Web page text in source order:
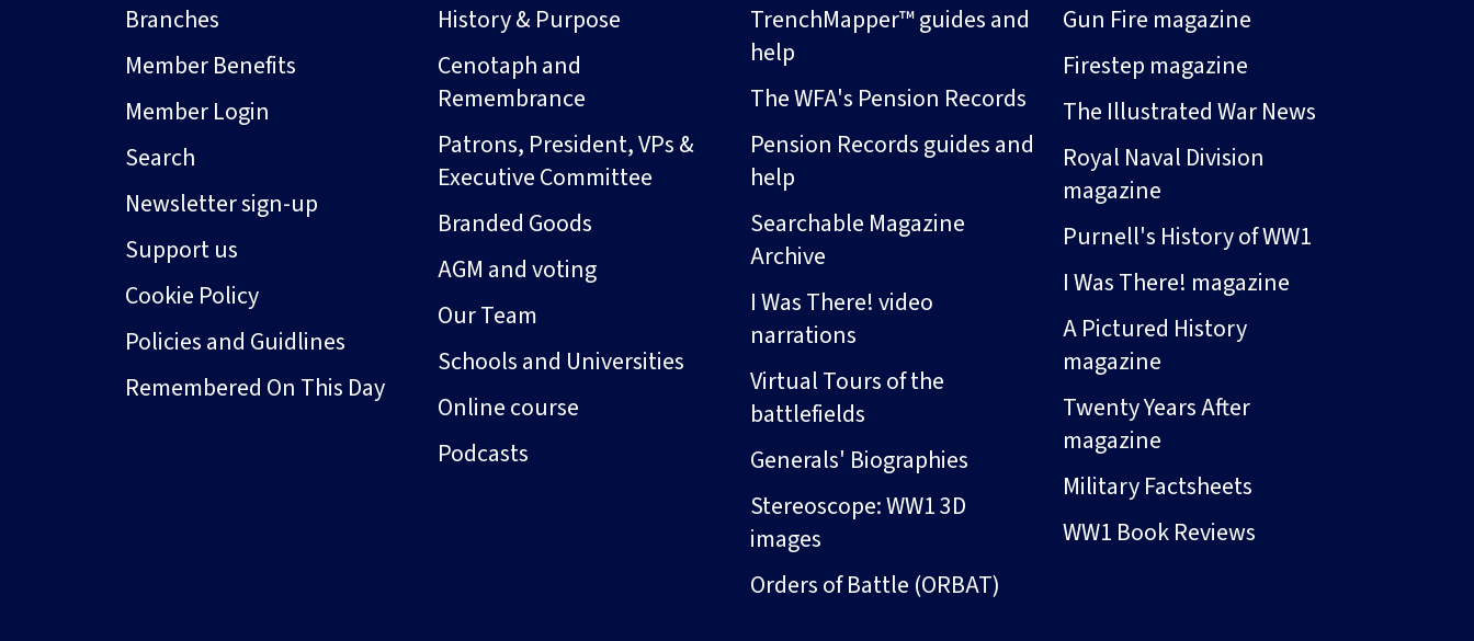
Branches
Member Benefits
Member Login
Search
Newsletter sign-up
Support us
Cookie Policy
Policies and Guidlines
Remembered On This Day
History & Purpose
Cenotaph and
Remembrance
Patrons, President, VPs &
Executive Committee
Branded Goods
AGM and voting
Our Team
Schools and Universities
Online course
Podcasts
TrenchMapper™ guides and
help
The WFA's Pension Records
Pension Records guides and
help
Searchable Magazine
Archive
I Was There! video
narrations
Virtual Tours of the
battlefields
Generals' Biographies
Stereoscope: WW1 3D
images
Orders of Battle (ORBAT)
Gun Fire magazine
Firestep magazine
The Illustrated War News
Royal Naval Division
magazine
Purnell's History of WW1
I Was There! magazine
A Pictured History
magazine
Twenty Years After
magazine
Military Factsheets
WW1 Book Reviews